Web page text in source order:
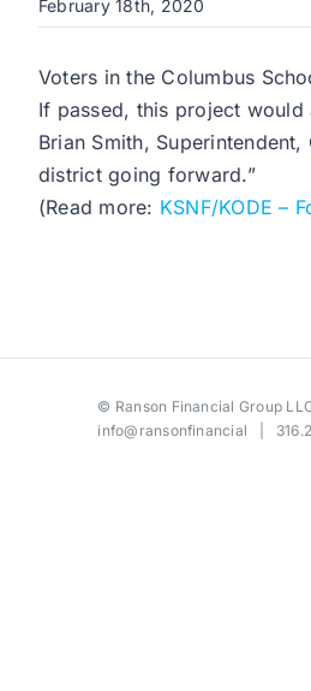
February 18th, 2020
Voters in the Columbus
If passed, this project
Brian Smith,
district going forward.”
(Read more: KSNF/KODE –
© Ranson Financial Group
info@ransonfinancial |